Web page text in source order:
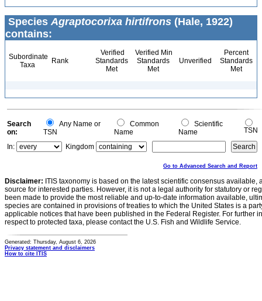
Species Agraptocorixa hirtifrons (Hale, 1922)
contains:
Subordinate
Taxa
Rank
Verified
Standards
Met
Verified Min
Standards
Met
Unverified
Percent
Standards
Met
Search
on:
Any Name or
TSN
Common
Name
Scientific
Name
TSN
In:
Kingdom
Go to Advanced Search and Report
Disclaimer: ITIS taxonomy is based on the latest scientific consensus
source for interested parties. However, it is not a legal authority for statutory or
been made to provide the most reliable and up-to-date information available,
species are contained in provisions of treaties to which the United States is a
applicable notices that have been published in the Federal Register. For further
respect to protected taxa, please contact the U.S. Fish and Wildlife Service.
Generated: Thursday, August 6, 2026
Privacy statement and disclaimers
How to cite ITIS